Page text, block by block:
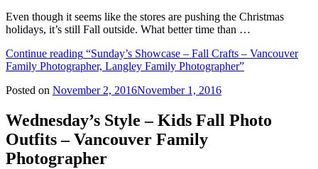
Even though it seems like the stores are pushing the Christmas
holidays, it’s still Fall outside. What better time than …
Continue reading “Sunday’s Showcase – Fall Crafts – Vancouver
Family Photographer, Langley Family Photographer”
Posted on November 2, 2016November 1, 2016
Wednesday’s Style – Kids Fall Photo
Outfits – Vancouver Family
Photographer